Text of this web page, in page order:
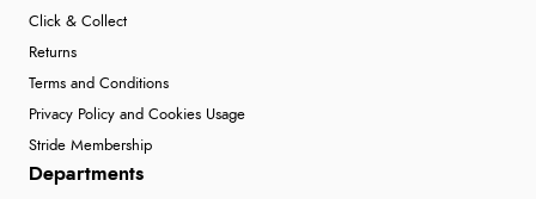
Click & Collect
Returns
Terms and Conditions
Privacy Policy and Cookies Usage
Stride Membership
Departments